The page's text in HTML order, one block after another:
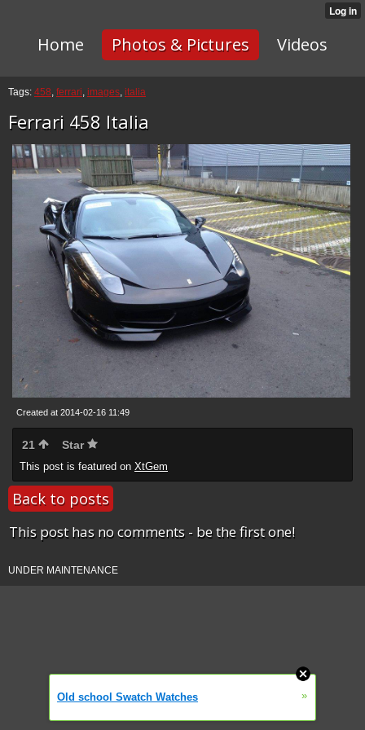
Home Photos & Pictures Videos
Tags: 458, ferrari, images, italia
Ferrari 458 Italia
Created at 2014-02-16 11:49
21 Star
This post is featured on XtGem
Back to posts
This post has no comments - be the first one!
UNDER MAINTENANCE
Old school Swatch Watches »